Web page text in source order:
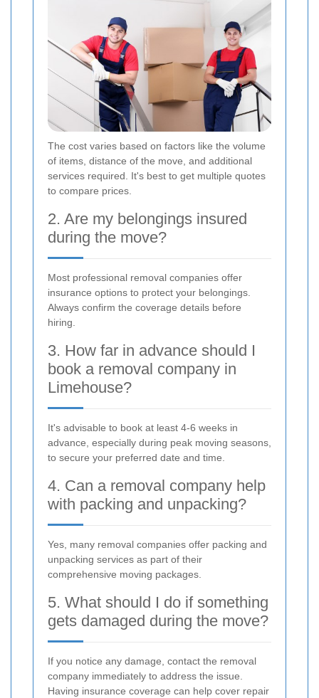
The cost varies based on factors like the volume
of items, distance of the move, and additional
services required. It's best to get multiple quotes
to compare prices.
2. Are my belongings insured
during the move?
Most professional removal companies offer
insurance options to protect your belongings.
Always confirm the coverage details before
hiring.
3. How far in advance should I
book a removal company in
Limehouse?
It's advisable to book at least 4-6 weeks in
advance, especially during peak moving seasons,
to secure your preferred date and time.
4. Can a removal company help
with packing and unpacking?
Yes, many removal companies offer packing and
unpacking services as part of their
comprehensive moving packages.
5. What should I do if something
gets damaged during the move?
If you notice any damage, contact the removal
company immediately to address the issue.
Having insurance coverage can help cover repair